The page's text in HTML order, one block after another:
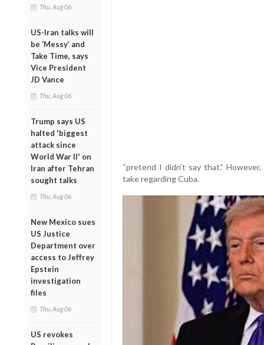
Thu, Aug 06
US-Iran talks will
be ‘Messy’ and
Take Time, says
Vice President
JD Vance
Thu, Aug 06
Trump says US
halted 'biggest
attack since
World War II' on
Iran after Tehran
sought talks
Thu, Aug 06
New Mexico sues
US Justice
Department over
access to Jeffrey
Epstein
investigation
files
Thu, Aug 06
US revokes
“pretend I didn’t say that.”
take regarding Cuba.